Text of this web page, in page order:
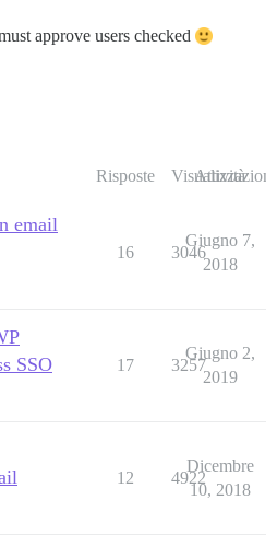
approve users checked
Risposte Visualizzazioni
Attività
email
16 3046
Giugno 7,
2018
SSO
17 3257
Giugno 2,
2019
12 4922
Dicembre
10, 2018